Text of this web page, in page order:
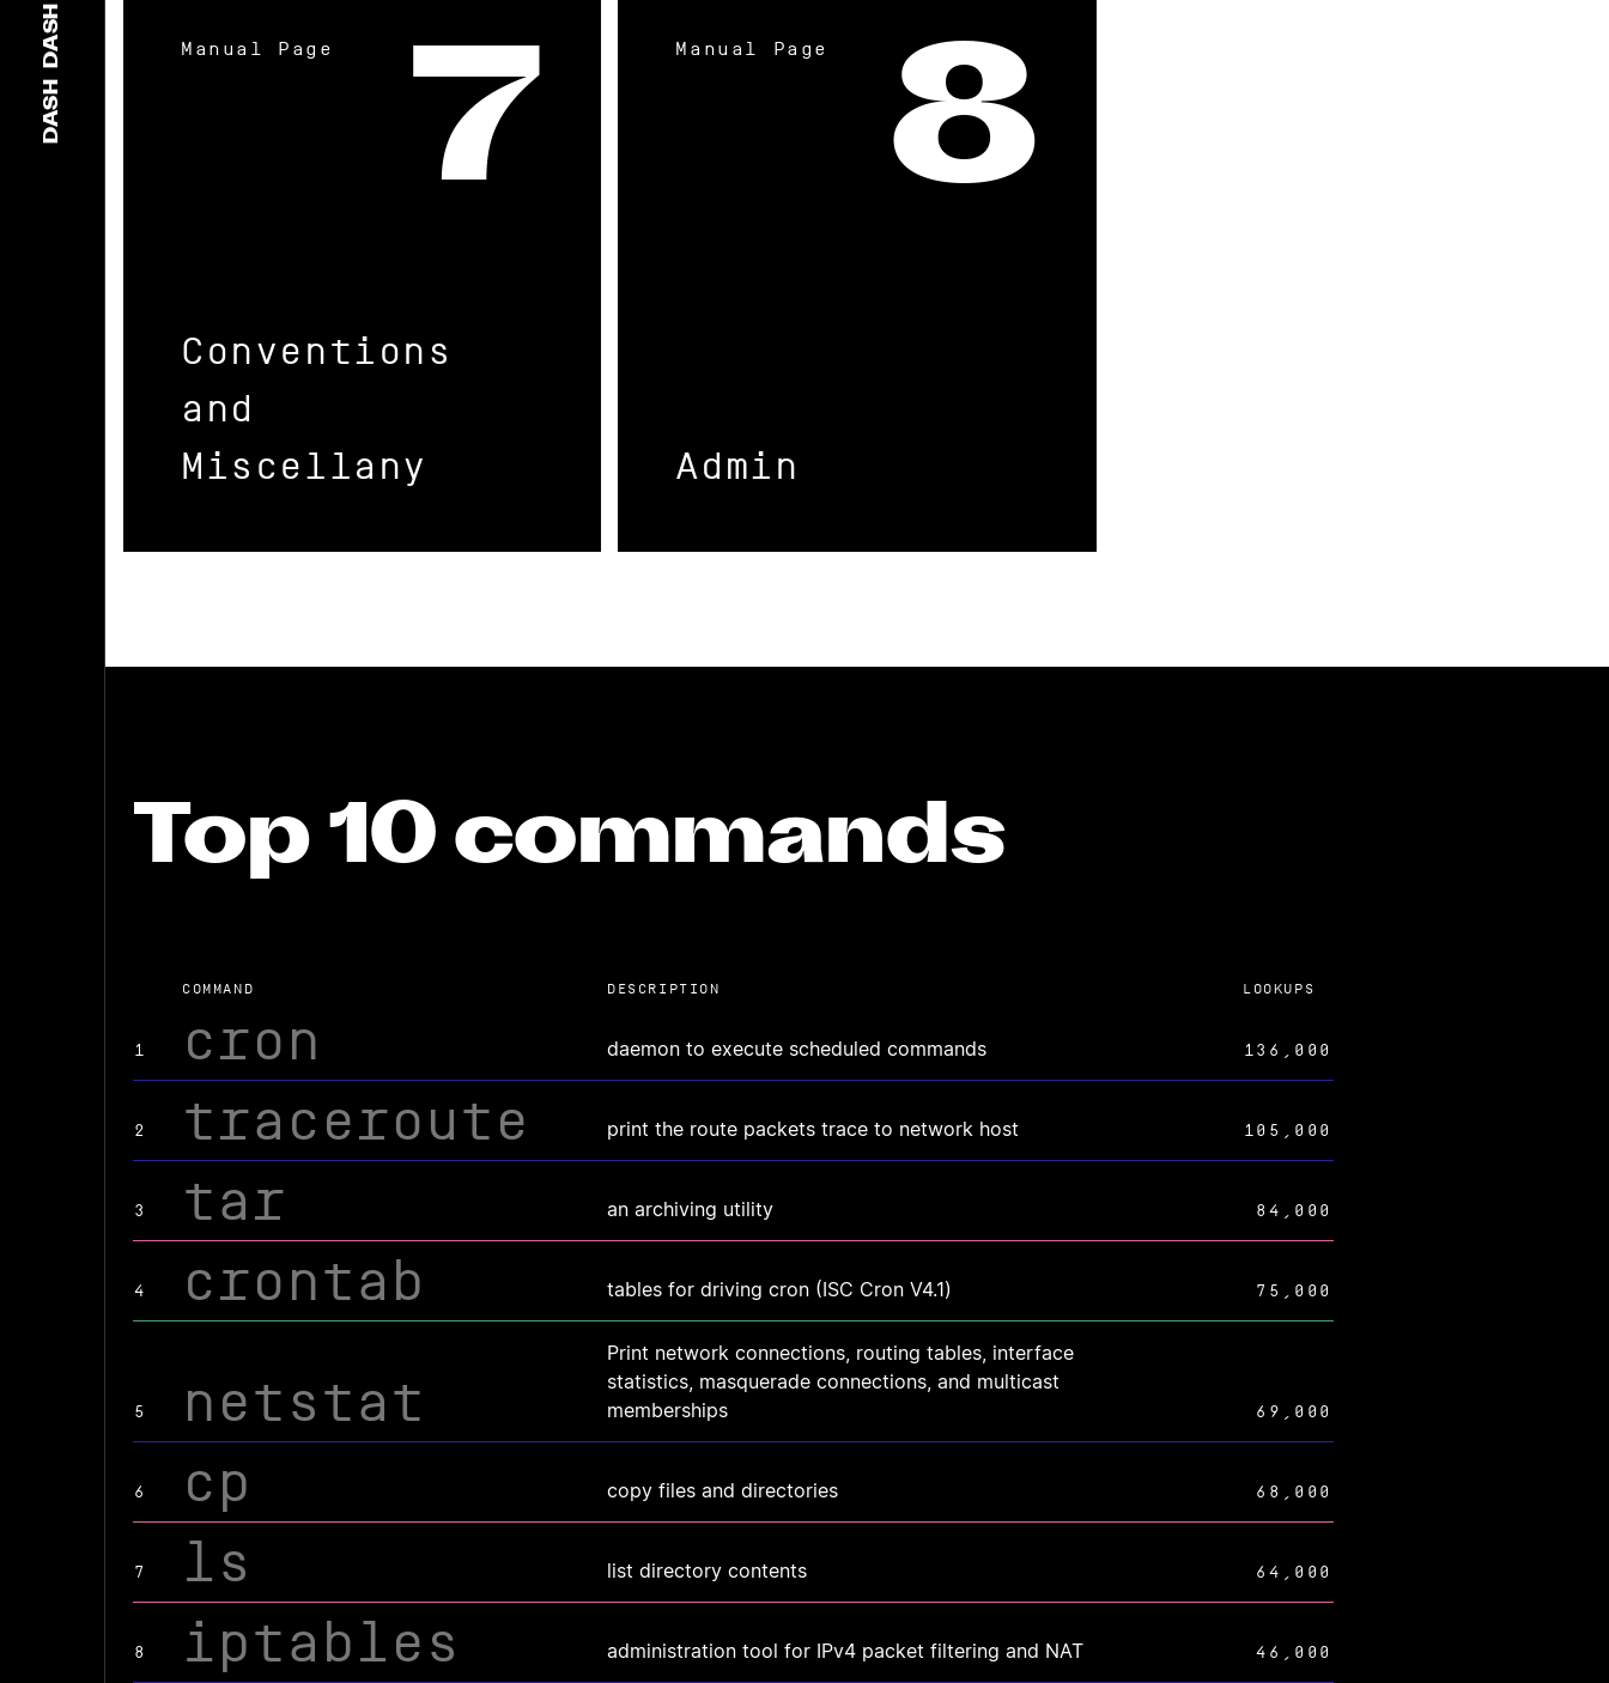
DASH
DASH Manual Page 7
Conventions
and
Miscellany
Manual Page 8
Admin
Top 10 commands
COMMAND DESCRIPTION LOOKUPS
1 cron daemon to execute scheduled commands 136,000
2 traceroute print the route packets trace to network host 105,000
3 tar an archiving utility 84,000
4 crontab tables for driving cron (ISC Cron V4.1) 75,000
5 netstat
Print network connections, routing tables, interface
statistics, masquerade connections, and multicast
memberships
69,000
6 cp copy files and directories 68,000
7 ls list directory contents 64,000
8 iptables administration tool for IPv4 packet filtering and NAT 46,000